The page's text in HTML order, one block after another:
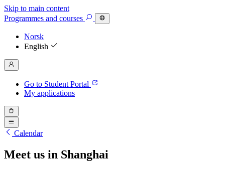
Skip to main content
Programmes and courses
Norsk
English
Go to Student Portal
My applications
Calendar
Meet us in Shanghai